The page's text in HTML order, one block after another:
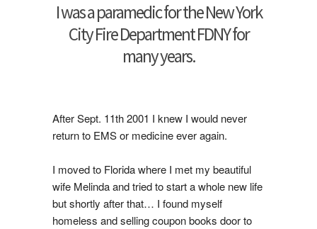
I was a paramedic for the New York
City Fire Department FDNY for
many years.
After Sept. 11th 2001 I knew I would never
return to EMS or medicine ever again.
I moved to Florida where I met my beautiful
wife Melinda and tried to start a whole new life
but shortly after that… I found myself
homeless and selling coupon books door to